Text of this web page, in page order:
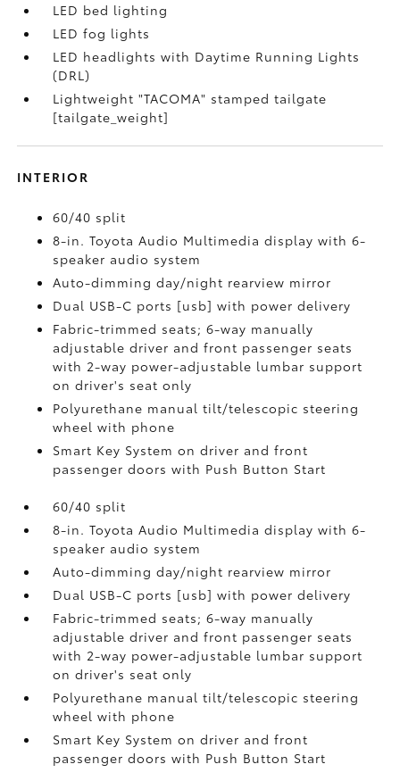
LED bed lighting
LED fog lights
LED headlights with Daytime Running Lights
(DRL)
Lightweight "TACOMA" stamped tailgate
[tailgate_weight]
INTERIOR
60/40 split
8-in. Toyota Audio Multimedia display with 6-
speaker audio system
Auto-dimming day/night rearview mirror
Dual USB-C ports [usb] with power delivery
Fabric-trimmed seats; 6-way manually
adjustable driver and front passenger seats
with 2-way power-adjustable lumbar support
on driver's seat only
Polyurethane manual tilt/telescopic steering
wheel with phone
Smart Key System on driver and front
passenger doors with Push Button Start
60/40 split
8-in. Toyota Audio Multimedia display with 6-
speaker audio system
Auto-dimming day/night rearview mirror
Dual USB-C ports [usb] with power delivery
Fabric-trimmed seats; 6-way manually
adjustable driver and front passenger seats
with 2-way power-adjustable lumbar support
on driver's seat only
Polyurethane manual tilt/telescopic steering
wheel with phone
Smart Key System on driver and front
passenger doors with Push Button Start